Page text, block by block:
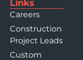
Links
Careers
Construction
Project Leads
Custom